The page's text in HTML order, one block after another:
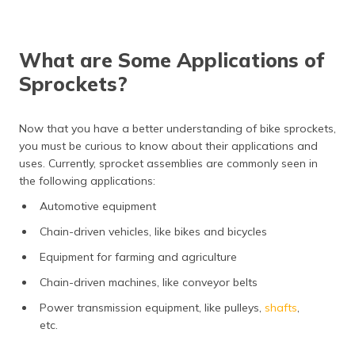
What are Some Applications of
Sprockets?
Now that you have a better understanding of bike sprockets,
you must be curious to know about their applications and
uses. Currently, sprocket assemblies are commonly seen in
the following applications:
Automotive equipment
Chain-driven vehicles, like bikes and bicycles
Equipment for farming and agriculture
Chain-driven machines, like conveyor belts
Power transmission equipment, like pulleys, shafts,
etc.